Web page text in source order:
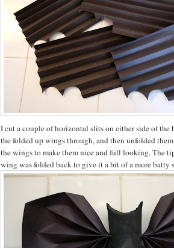
I cut a couple of horizontal slits on either side of the
the folded up wings through, and then unfolded
the wings to make them nice and full looking. The
wing was folded back to give it a bit of a more batty